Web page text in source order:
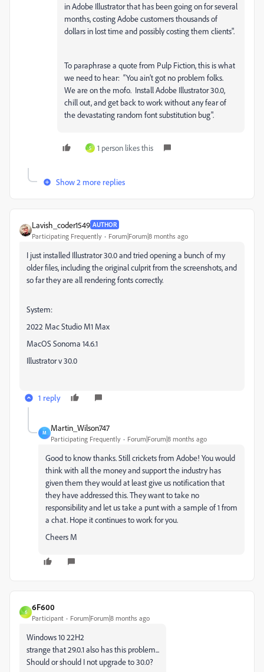
in Adobe Illustrator that has been going on for several
months, costing Adobe customers thousands of
dollars in lost time and possibly costing them clients".
To paraphrase a quote from Pulp Fiction, this is what
we need to hear: “You ain’t got no problem folks.
We are on the mofo. Install Adobe Illustrator 30.0,
chill out, and get back to work without any fear of
the devastating random font substitution bug".
S 1 person likes this
Show 2 more replies
Lavish_coder1549 AUTHOR
Participating Frequently Forum|Forum|8 months ago
I just installed Illustrator 30.0 and tried opening a bunch of my
older files, including the original culprit from the screenshots, and
so far they are all rendering fonts correctly.
System:
2022 Mac Studio M1 Max
MacOS Sonoma 14.6.1
Illustrator v 30.0
1 reply
M
Martin_Wilson747
Participating Frequently Forum|Forum|8 months ago
Good to know thanks. Still crickets from Adobe! You would
think with all the money and support the industry has
given them they would at least give us notification that
they have addressed this. They want to take no
responsibility and let us take a punt with a sample of 1 from
a chat. Hope it continues to work for you.
Cheers M
6
6F600
Participant Forum|Forum|8 months ago
Windows 10 22H2
strange that 29.0.1 also has this problem...
Should or should I not upgrade to 30.0?